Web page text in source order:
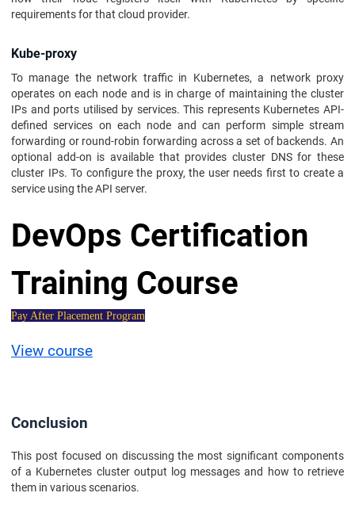
requirements for that cloud provider.
Kube-proxy
To manage the network traffic in Kubernetes, a network proxy
operates on each node and is in charge of maintaining the cluster
IPs and ports utilised by services. This represents Kubernetes API-
defined services on each node and can perform simple stream
forwarding or round-robin forwarding across a set of backends. An
optional add-on is available that provides cluster DNS for these
cluster IPs. To configure the proxy, the user needs first to create a
service using the API server.
DevOps Certification
Training Course
Pay After Placement Program
View course
Conclusion
This post focused on discussing the most significant components
of a Kubernetes cluster output log messages and how to retrieve
them in various scenarios.